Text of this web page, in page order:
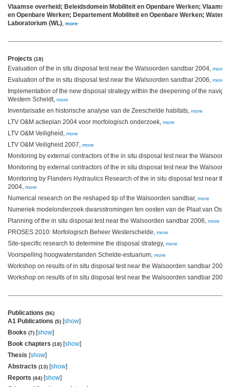
Vlaamse overheid; Beleidsdomein Mobiliteit en Openbare Werken; Vlaams
en Openbare Werken; Departement Mobiliteit en Openbare Werken;
Laboratorium (WL) more
Projects (18)
Evaluation of the in situ disposal test near the Walsoorden sandbar 2004, more
Evaluation of the in situ disposal test near the Walsoorden sandbar 2006, more
Implementation of the new disposal strategy within the deepening of the
Western Scheldt, more
Inventarisatie en historische analyse van de Zeeschelde habitats, more
LTV O&M actieplan 2004 voor morfologisch onderzoek, more
LTV O&M Veiligheid, more
LTV O&M Veiligheid 2007, more
Monitoring by external contractors of the in situ disposal test near the
Monitoring by external contractors of the in situ disposal test near the
Monitoring by Flanders Hydraulics Research of the in situ disposal test near
2004, more
Numerical research on the reshaped tip of the Walsoorden sandbar, more
Numeriek modelonderzoek dwarsstromingen ten oosten van de Plaat van
Planning of the in situ disposal test near the Walsoorden sandbar 2006, more
PROSES 2010: Morfologisch Beheer Westerschelde, more
Site-specific research to determine the disposal strategy, more
Voorspelling hoogwaterstanden Schelde-estuarium, more
Workshop on results of in situ disposal test near the Walsoorden sandbar 2004,
Workshop on results of in situ disposal test near the Walsoorden sandbar 2006,
Publications (96)
A1 Publications (5) [show]
Books (7) [show]
Book chapters (18) [show]
Thesis [show]
Abstracts (13) [show]
Reports (44) [show]